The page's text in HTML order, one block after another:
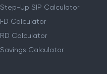
Step-Up SIP Calculator
FD Calculator
RD Calculator
Savings Calculator